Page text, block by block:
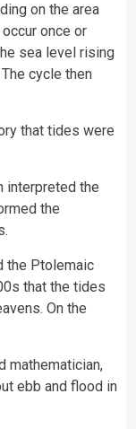
on the area
once or
sea level rising
cycle then
that tides were
interpreted the
the
the Ptolemaic
that the tides
On the
mathematician,
ebb and flood in